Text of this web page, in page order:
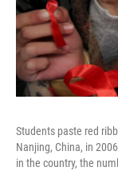
Students paste red
Nanjing, China, in
in the country, the